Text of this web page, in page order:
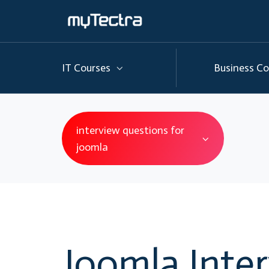
IT Courses Business
interview questions for
joomla